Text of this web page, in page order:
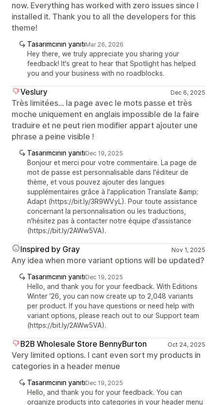
now. Everything has worked with zero issues since I
installed it. Thank you to all the developers for this
theme!
Tasarımcının yanıtıMar 26, 2026
Hey there, we truly appreciate you sharing your
feedback! It's great to hear that Spotlight has helped
you and your business with no roadblocks.
Veslury Dec 6, 2025
Très limitées... la page avec le mots passe et très
moche uniquement en anglais impossible de la faire
traduire et ne peut rien modifier appart ajouter une
phrase a peine visible !
Tasarımcının yanıtıDec 19, 2025
Bonjour et merci pour votre commentaire. La page de
mot de passe est personnalisable dans l'éditeur de
thème, et vous pouvez ajouter des langues
supplémentaires grâce à l'application Translate &amp;
Adapt (https://bit.ly/3R9WVyL). Pour toute assistance
concernant la personnalisation ou les traductions,
n'hésitez pas à contacter notre équipe d'assistance
(https://bit.ly/2AWw5VA).
Inspired by Gray Nov 1, 2025
Any idea when more variant options will be updated?
Tasarımcının yanıtıDec 19, 2025
Hello, and thank you for your feedback. With Editions
Winter ’26, you can now create up to 2,048 variants
per product. If you have questions or need help with
variant options, please reach out to our Support team
(https://bit.ly/2AWw5VA).
B2B Wholesale Store BennyBurton Oct 24, 2025
Very limited options. I cant even sort my products in
categories in a header menue
Tasarımcının yanıtıDec 19, 2025
Hello, and thank you for your feedback. You can
organize products into categories in your header menu